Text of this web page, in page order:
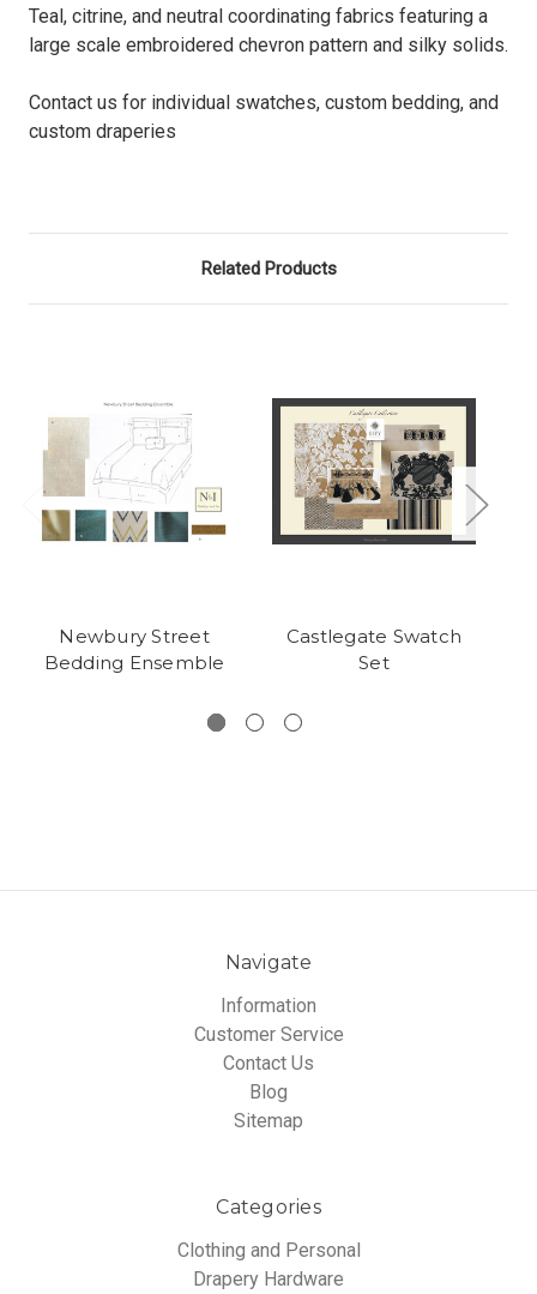
Teal, citrine, and neutral coordinating fabrics featuring a
large scale embroidered chevron pattern and silky solids.
Contact us for individual swatches, custom bedding, and
custom draperies
Related Products
Newbury Street
Bedding Ensemble
Castlegate Swatch
Set
Navigate
Information
Customer Service
Contact Us
Blog
Sitemap
Categories
Clothing and Personal
Drapery Hardware